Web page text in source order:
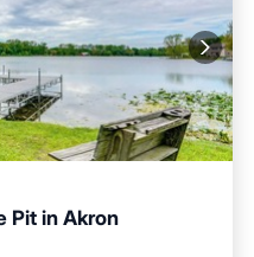
Pit in Akron